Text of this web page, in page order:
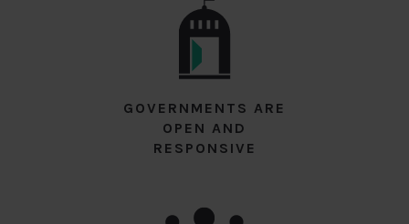
GOVERNMENTS ARE
OPEN AND
RESPONSIVE